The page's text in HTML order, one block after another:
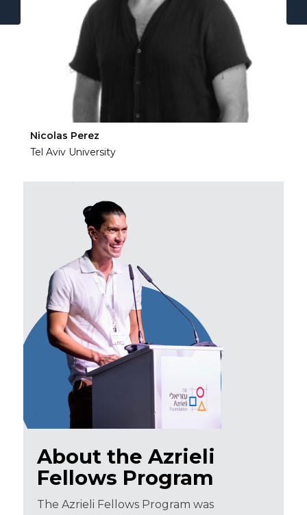
Nicolas Perez
Tel Aviv University
About the Azrieli
Fellows Program
The Azrieli Fellows Program was